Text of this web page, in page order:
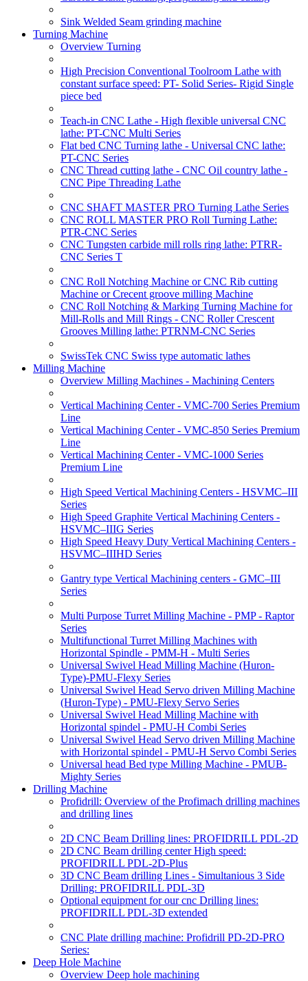
Sink Welded Seam grinding machine
Turning Machine
Overview Turning
High Precision Conventional Toolroom Lathe with
constant surface speed: PT- Solid Series- Rigid Single
piece bed
Teach-in CNC Lathe - High flexible universal CNC
lathe: PT-CNC Multi Series
Flat bed CNC Turning lathe - Universal CNC lathe:
PT-CNC Series
CNC Thread cutting lathe - CNC Oil country lathe -
CNC Pipe Threading Lathe
CNC SHAFT MASTER PRO Turning Lathe Series
CNC ROLL MASTER PRO Roll Turning Lathe:
PTR-CNC Series
CNC Tungsten carbide mill rolls ring lathe: PTRR-
CNC Series T
CNC Roll Notching Machine or CNC Rib cutting
Machine or Crecent groove milling Machine
CNC Roll Notching & Marking Turning Machine for
Mill-Rolls and Mill Rings - CNC Roller Crescent
Grooves Milling lathe: PTRNM-CNC Series
SwissTek CNC Swiss type automatic lathes
Milling Machine
Overview Milling Machines - Machining Centers
Vertical Machining Center - VMC-700 Series Premium
Line
Vertical Machining Center - VMC-850 Series Premium
Line
Vertical Machining Center - VMC-1000 Series
Premium Line
High Speed Vertical Machining Centers - HSVMC–III
Series
High Speed Graphite Vertical Machining Centers -
HSVMC–IIIG Series
High Speed Heavy Duty Vertical Machining Centers -
HSVMC–IIIHD Series
Gantry type Vertical Machining centers - GMC–III
Series
Multi Purpose Turret Milling Machine - PMP - Raptor
Series
Multifunctional Turret Milling Machines with
Horizontal Spindle - PMM-H - Multi Series
Universal Swivel Head Milling Machine (Huron-
Type)-PMU-Flexy Series
Universal Swivel Head Servo driven Milling Machine
(Huron-Type) - PMU-Flexy Servo Series
Universal Swivel Head Milling Machine with
Horizontal spindel - PMU-H Combi Series
Universal Swivel Head Servo driven Milling Machine
with Horizontal spindel - PMU-H Servo Combi Series
Universal head Bed type Milling Machine - PMUB-
Mighty Series
Drilling Machine
Profidrill: Overview of the Profimach drilling machines
and drilling lines
2D CNC Beam Drilling lines: PROFIDRILL PDL-2D
2D CNC Beam drilling center High speed:
PROFIDRILL PDL-2D-Plus
3D CNC Beam drilling Lines - Simultanious 3 Side
Drilling: PROFIDRILL PDL-3D
Optional equipment for our cnc Drilling lines:
PROFIDRILL PDL-3D extended
CNC Plate drilling machine: Profidrill PD-2D-PRO
Series:
Deep Hole Machine
Overview Deep hole machining